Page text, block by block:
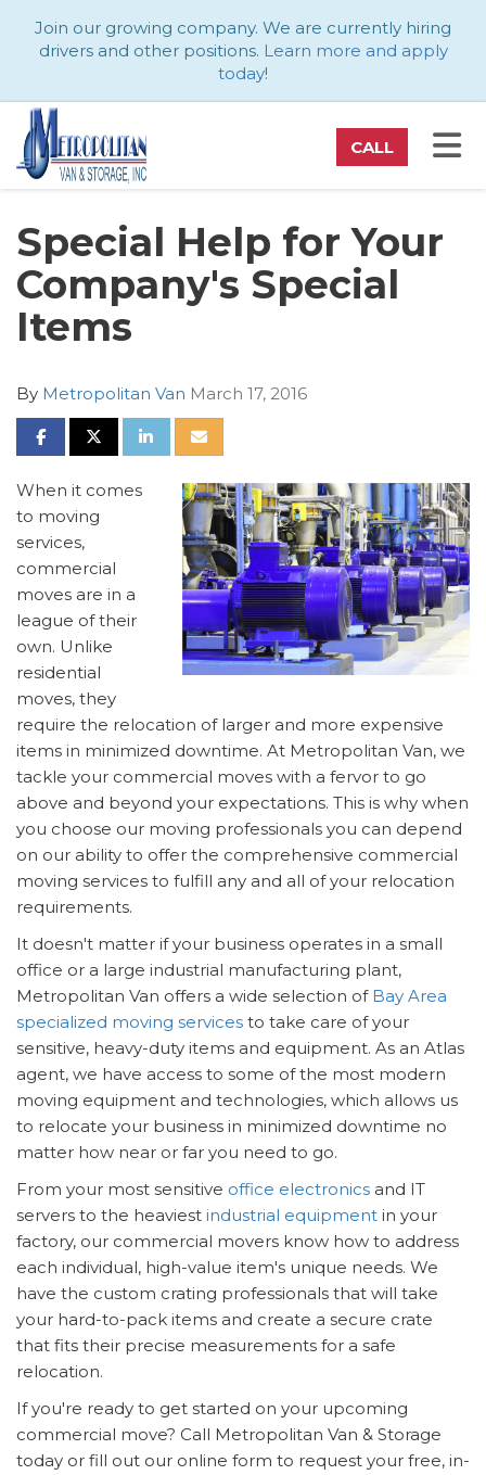
Join our growing company. We are currently hiring
drivers and other positions. Learn more and apply
today!
CALL
Special Help for Your
Company's Special
Items
By Metropolitan Van March 17, 2016
SHARE ON FACEBOOK
SHARE ON TWITTER
SHARE ON LINKEDIN
SHARE VIA EMAIL
When it comes
to moving
services,
commercial
moves are in a
league of their
own. Unlike
residential
moves, they
require the relocation of larger and more expensive
items in minimized downtime. At Metropolitan Van, we
tackle your commercial moves with a fervor to go
above and beyond your expectations. This is why when
you choose our moving professionals you can depend
on our ability to offer the comprehensive commercial
moving services to fulfill any and all of your relocation
requirements.
It doesn't matter if your business operates in a small
office or a large industrial manufacturing plant,
Metropolitan Van offers a wide selection of Bay Area
specialized moving services to take care of your
sensitive, heavy-duty items and equipment. As an Atlas
agent, we have access to some of the most modern
moving equipment and technologies, which allows us
to relocate your business in minimized downtime no
matter how near or far you need to go.
From your most sensitive office electronics and IT
servers to the heaviest industrial equipment in your
factory, our commercial movers know how to address
each individual, high-value item's unique needs. We
have the custom crating professionals that will take
your hard-to-pack items and create a secure crate
that fits their precise measurements for a safe
relocation.
If you're ready to get started on your upcoming
commercial move? Call Metropolitan Van & Storage
today or fill out our online form to request your free, in-